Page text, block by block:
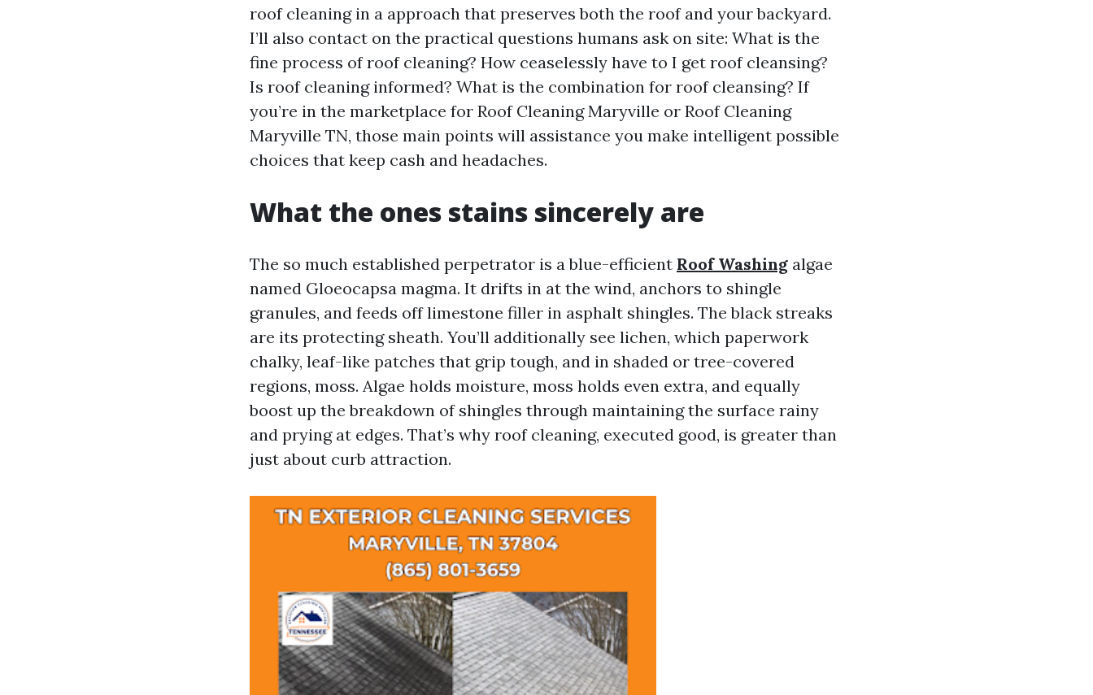
roof cleaning in a approach that preserves both the roof and your backyard.
I’ll also contact on the practical questions humans ask on site: What is the
fine process of roof cleaning? How ceaselessly have to I get roof cleansing?
Is roof cleaning informed? What is the combination for roof cleansing? If
you’re in the marketplace for Roof Cleaning Maryville or Roof Cleaning
Maryville TN, those main points will assistance you make intelligent possible
choices that keep cash and headaches.
What the ones stains sincerely are
The so much established perpetrator is a blue-efficient Roof Washing algae
named Gloeocapsa magma. It drifts in at the wind, anchors to shingle
granules, and feeds off limestone filler in asphalt shingles. The black streaks
are its protecting sheath. You’ll additionally see lichen, which paperwork
chalky, leaf-like patches that grip tough, and in shaded or tree-covered
regions, moss. Algae holds moisture, moss holds even extra, and equally
boost up the breakdown of shingles through maintaining the surface rainy
and prying at edges. That’s why roof cleaning, executed good, is greater than
just about curb attraction.